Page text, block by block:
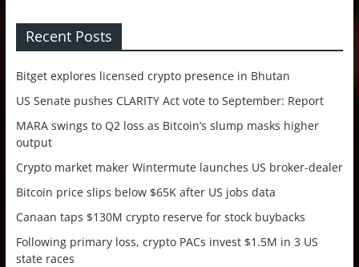
Recent Posts
Bitget explores licensed crypto presence in Bhutan
US Senate pushes CLARITY Act vote to September: Report
MARA swings to Q2 loss as Bitcoin’s slump masks higher
output
Crypto market maker Wintermute launches US broker-dealer
Bitcoin price slips below $65K after US jobs data
Canaan taps $130M crypto reserve for stock buybacks
Following primary loss, crypto PACs invest $1.5M in 3 US
state races